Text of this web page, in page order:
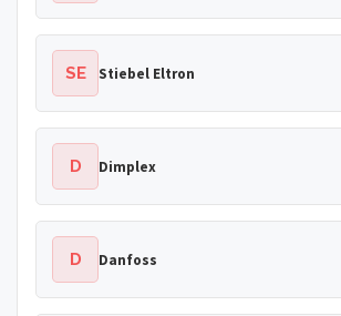
SE Stiebel Eltron
D Dimplex
D Danfoss